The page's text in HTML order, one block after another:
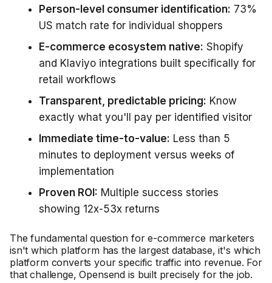
Person-level consumer identification: 73%
US match rate for individual shoppers
E-commerce ecosystem native: Shopify
and Klaviyo integrations built specifically for
retail workflows
Transparent, predictable pricing: Know
exactly what you'll pay per identified visitor
Immediate time-to-value: Less than 5
minutes to deployment versus weeks of
implementation
Proven ROI: Multiple success stories
showing 12x-53x returns
The fundamental question for e-commerce marketers
isn't which platform has the largest database, it's which
platform converts your specific traffic into revenue. For
that challenge, Opensend is built precisely for the job.